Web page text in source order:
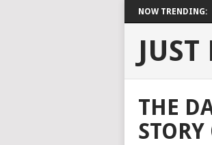
NOW TRENDING:
THE